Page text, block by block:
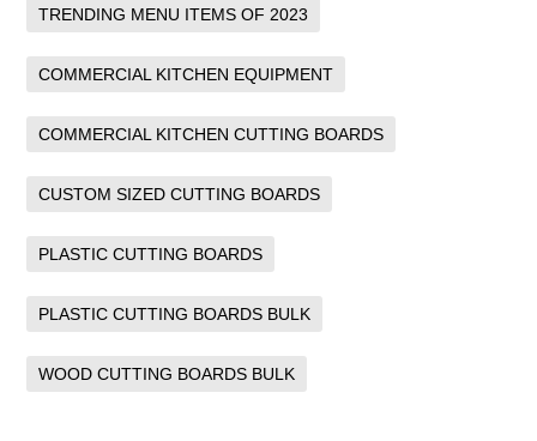
TRENDING MENU ITEMS OF 2023
COMMERCIAL KITCHEN EQUIPMENT
COMMERCIAL KITCHEN CUTTING BOARDS
CUSTOM SIZED CUTTING BOARDS
PLASTIC CUTTING BOARDS
PLASTIC CUTTING BOARDS BULK
WOOD CUTTING BOARDS BULK